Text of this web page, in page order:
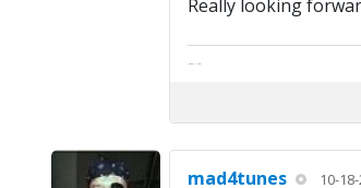
Really looking
mad4tunes 10-